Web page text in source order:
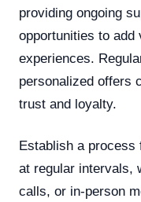
providing ongoing
opportunities to
experiences.
personalized offers
trust and loyalty.
Establish a process
at regular intervals,
calls, or in-person